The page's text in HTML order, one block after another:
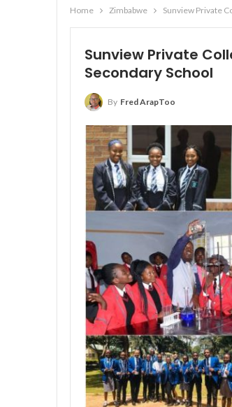
Home Zimbabwe Sunview Private
Sunview Private
Secondary School
By Fred ArapToo